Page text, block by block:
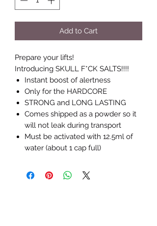
Add to Cart
Prepare your lifts!
Introducing SKULL F*CK SALTS!!!!
Instant boost of alertness
Only for the HARDCORE
STRONG and LONG LASTING
Comes shipped as a powder so it
will not leak during transport
Must be activated with 12.5ml of
water (about 1 cap full)